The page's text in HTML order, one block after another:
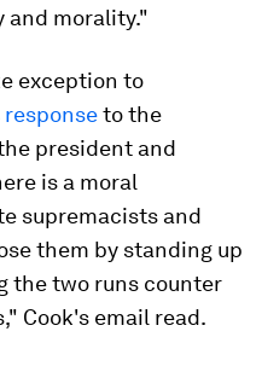
and morality."
exception to
responseto the
president and
is a moral
supremacists and
them by standing up
the two runs counter
Cook's email read.